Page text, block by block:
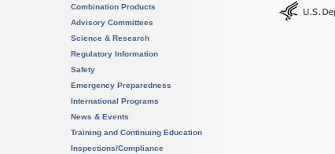
Combination Products
Advisory Committees
Science & Research
Regulatory Information
Safety
Emergency Preparedness
International Programs
News & Events
Training and Continuing Education
Inspections/Compliance